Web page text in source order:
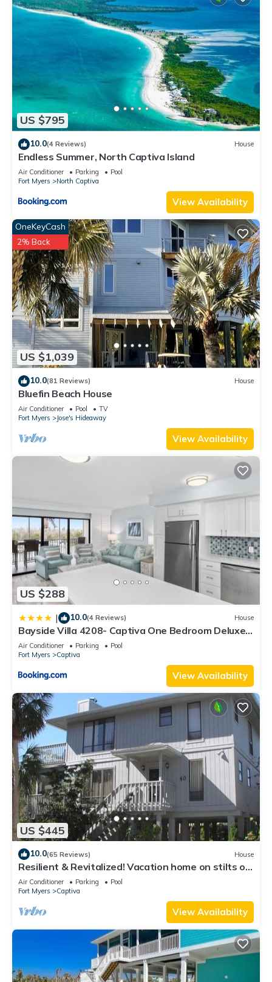
US $795
10.0(4 Reviews) House
Endless Summer, North Captiva Island
Air Conditioner Parking
Pool
Fort Myers
North Captiva
View Availability
US $1,039
OneKeyCash
2% Back
10.0(81 Reviews) House
Bluefin Beach House
Air Conditioner Pool
TV
Fort Myers
Jose's Hideaway
View Availability
US $288
| 10.0(4 Reviews) House
Bayside Villa 4208- Captiva One Bedroom Deluxe
Residence
Air Conditioner Parking
Pool
Fort Myers
Captiva
View Availability
US $445
10.0(65 Reviews) House
Resilient & Revitalized! Vacation home on stilts on
Captiva Island.
Air Conditioner Parking
Pool
Fort Myers
Captiva
View Availability